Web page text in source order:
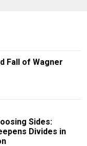
Fall of Wagner
Sides:
Divides in